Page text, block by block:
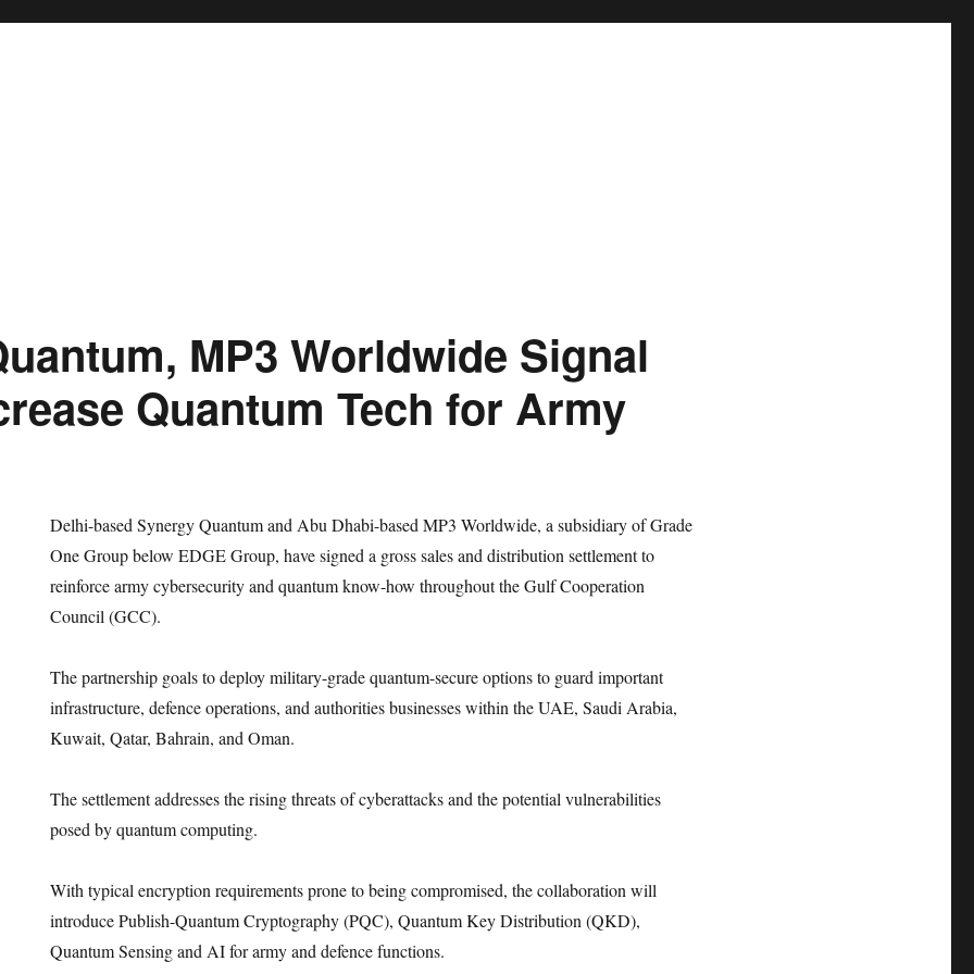
MP3 Worldwide Signal
Quantum Tech for Army
Delhi-based Synergy Quantum and Abu Dhabi-based MP3 Worldwide, a subsidiary of Grade
One Group below EDGE Group, have signed a gross sales and distribution settlement to
reinforce army cybersecurity and quantum know-how throughout the Gulf Cooperation
Council (GCC).
The partnership goals to deploy military-grade quantum-secure options to guard important
infrastructure, defence operations, and authorities businesses within the UAE, Saudi Arabia,
Kuwait, Qatar, Bahrain, and Oman.
The settlement addresses the rising threats of cyberattacks and the potential vulnerabilities
posed by quantum computing.
With typical encryption requirements prone to being compromised, the collaboration will
introduce Publish-Quantum Cryptography (PQC), Quantum Key Distribution (QKD),
Quantum Sensing and AI for army and defence functions.